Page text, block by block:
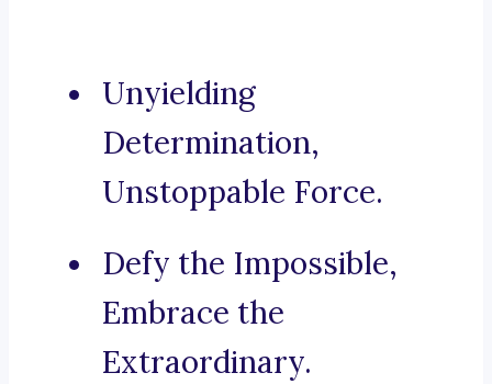
Unyielding
Determination,
Unstoppable Force.
Defy the Impossible,
Embrace the
Extraordinary.